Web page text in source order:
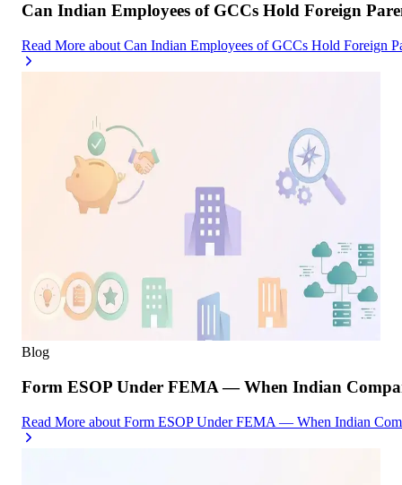
Can Indian Employees of GCCs Hold Foreign
Read More about Can Indian Employees of GCCs Hold Foreign
Blog
Form ESOP Under FEMA — When Indian
Read More about Form ESOP Under FEMA — When Indian